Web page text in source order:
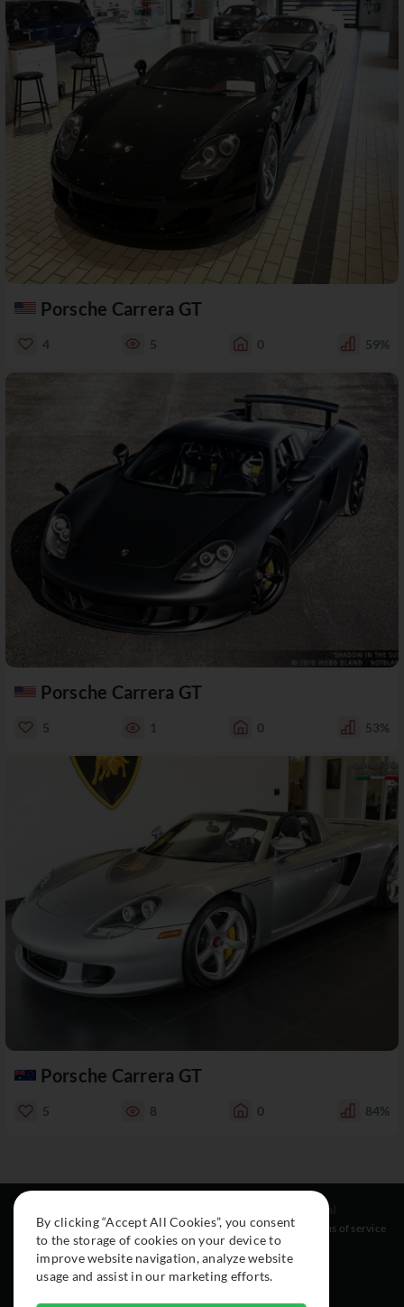
Porsche Carrera GT
4 5 0 59%
Porsche Carrera GT
5 1 0 53%
Porsche Carrera GT
5 8 0 84%
About
Cars
Collection
Instagram
Facebook
Legal
Terms of service
By clicking “Accept All Cookies”, you consent
to the storage of cookies on your device to
improve website navigation, analyze website
usage and assist in our marketing efforts.